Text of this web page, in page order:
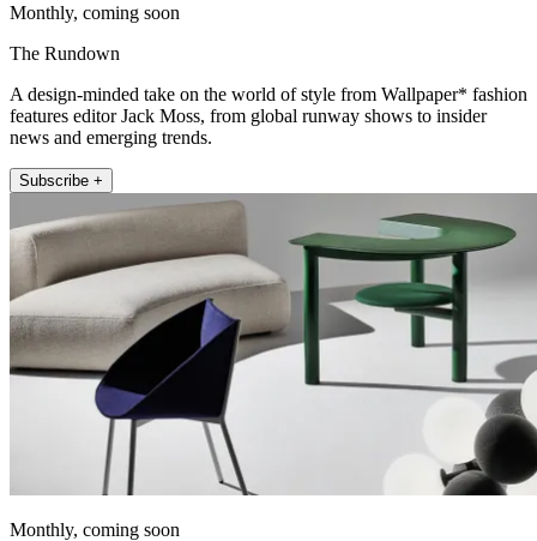
Monthly, coming soon
The Rundown
A design-minded take on the world of style from Wallpaper* fashion
features editor Jack Moss, from global runway shows to insider
news and emerging trends.
Subscribe +
Monthly, coming soon